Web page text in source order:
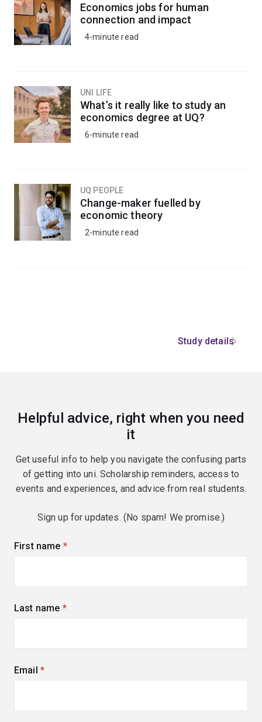
Economics jobs for human
connection and impact
4-minute read
UNI LIFE
What’s it really like to study an
economics degree at UQ?
6-minute read
UQ PEOPLE
Change-maker fuelled by
economic theory
2-minute read
Study details
Helpful advice, right when you need
it
Get useful info to help you navigate the confusing parts
of getting into uni. Scholarship reminders, access to
events and experiences, and advice from real students.
Sign up for updates. (No spam! We promise.)
First name (required)
Last name (required)
Email (required)